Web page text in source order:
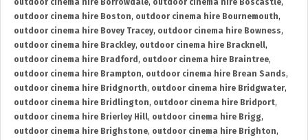
outdoor cinema hire Borrowdale, outdoor cinema hire Boscastle,
outdoor cinema hire Boston, outdoor cinema hire Bournemouth,
outdoor cinema hire Bovey Tracey, outdoor cinema hire Bowness,
outdoor cinema hire Brackley, outdoor cinema hire Bracknell,
outdoor cinema hire Bradford , outdoor cinema hire Braintree,
outdoor cinema hire Brampton, outdoor cinema hire Brean Sands,
outdoor cinema hire Bridgnorth, outdoor cinema hire Bridgwater,
outdoor cinema hire Bridlington, outdoor cinema hire Bridport,
outdoor cinema hire Brierley Hill, outdoor cinema hire Brigg,
outdoor cinema hire Brighstone, outdoor cinema hire Brighton,